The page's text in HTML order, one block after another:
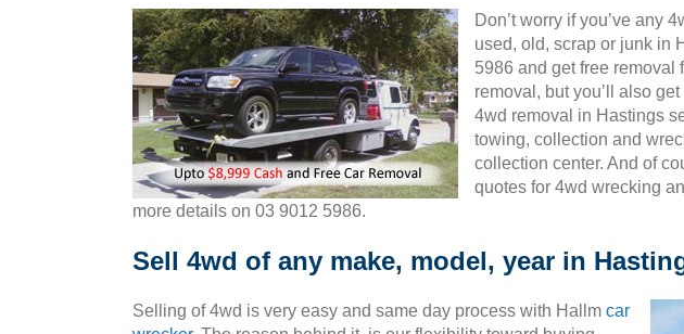
Don’t worry if you’ve any
used, old, scrap or junk in
5986 and get free removal
removal, but you’ll also
4wd removal in Hastings
towing, collection and
collection center. And of
quotes for 4wd wrecking
more details on 03 9012 5986.
Sell 4wd of any make, model, year in
Selling of 4wd is very easy and same day process with Hallm car